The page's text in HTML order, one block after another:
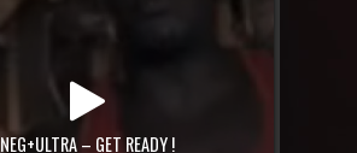
NEG+ULTRA – GET READY !